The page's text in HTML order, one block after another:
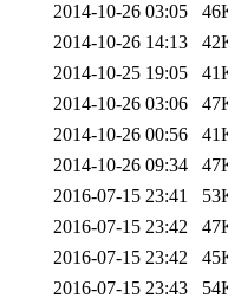
2014-10-26 03:05
2014-10-26 14:13
2014-10-25 19:05
2014-10-26 03:06
2014-10-26 00:56
2014-10-26 09:34
2016-07-15 23:41
2016-07-15 23:42
2016-07-15 23:42
2016-07-15 23:43